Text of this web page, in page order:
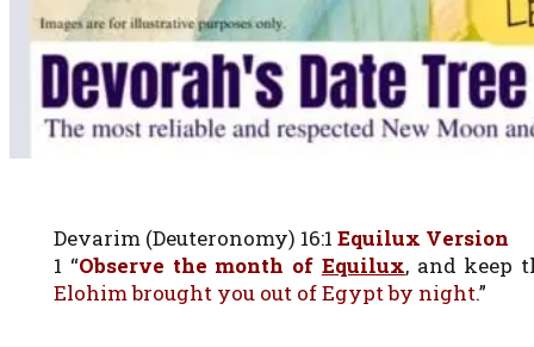
Devarim (Deuteronomy) 16:1 Equilux Version
1 “Observe the month of Equilux, and keep
Elohim brought you out of Egypt by night.”